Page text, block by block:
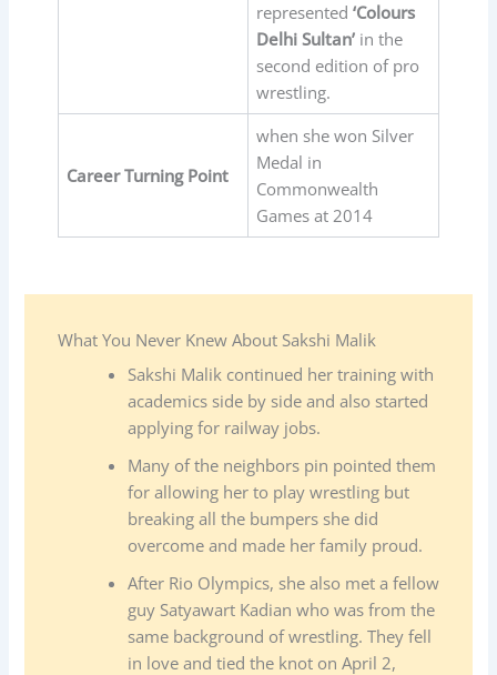
represented ‘Colours
Delhi Sultan’ in the
second edition of pro
wrestling.
Career Turning Point
when she won Silver
Medal in
Commonwealth
Games at 2014
What You Never Knew About Sakshi Malik
Sakshi Malik continued her training with
academics side by side and also started
applying for railway jobs.
Many of the neighbors pin pointed them
for allowing her to play wrestling but
breaking all the bumpers she did
overcome and made her family proud.
After Rio Olympics, she also met a fellow
guy Satyawart Kadian who was from the
same background of wrestling. They fell
in love and tied the knot on April 2,